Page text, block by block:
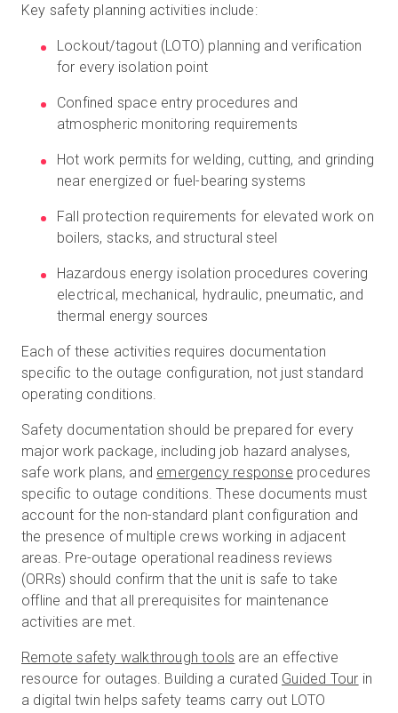
Key safety planning activities include:
Lockout/tagout (LOTO) planning and verification
for every isolation point
Confined space entry procedures and
atmospheric monitoring requirements
Hot work permits for welding, cutting, and grinding
near energized or fuel-bearing systems
Fall protection requirements for elevated work on
boilers, stacks, and structural steel
Hazardous energy isolation procedures covering
electrical, mechanical, hydraulic, pneumatic, and
thermal energy sources
Each of these activities requires documentation
specific to the outage configuration, not just standard
operating conditions.
Safety documentation should be prepared for every
major work package, including job hazard analyses,
safe work plans, and emergency response procedures
specific to outage conditions. These documents must
account for the non-standard plant configuration and
the presence of multiple crews working in adjacent
areas. Pre-outage operational readiness reviews
(ORRs) should confirm that the unit is safe to take
offline and that all prerequisites for maintenance
activities are met.
Remote safety walkthrough tools are an effective
resource for outages. Building a curated Guided Tour in
a digital twin helps safety teams carry out LOTO